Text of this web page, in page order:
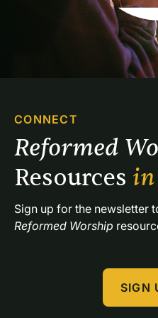
us to . . .GET READY TO
GODGathering in Silence
46:10Song “Be Still and
Bell,Psalms teach us to . .
TO LISTEN TO AND TALK
speak.”My people, listen
flock. . . . If only you would
today. —adapted from
teach us to . . .SING
God, Who Reigns Above”
.REMEMBER GOOD
call on his name, make
peoples.Sing to him,
his wonderful works.
CONNECT
Resources in
Reformed Worship
SIGN